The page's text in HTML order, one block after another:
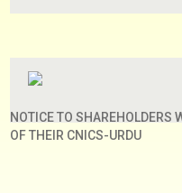
NOTICE TO SHAREHOLDERS
OF THEIR CNICS-URDU